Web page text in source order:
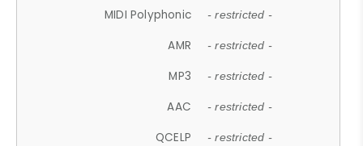
MIDI Polyphonic - restricted -
AMR - restricted -
MP3 - restricted -
AAC - restricted -
QCELP - restricted -